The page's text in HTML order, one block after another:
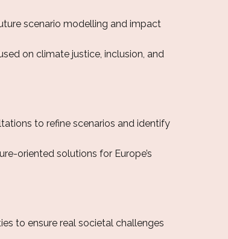
scenario modelling and impact
on climate justice, inclusion, and
to refine scenarios and identify
oriented solutions for Europe’s
to ensure real societal challenges